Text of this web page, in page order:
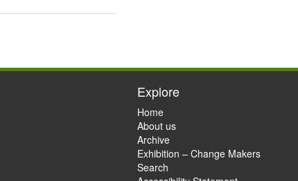
Explore
Home
About us
Archive
Exhibition – Change Makers
Search